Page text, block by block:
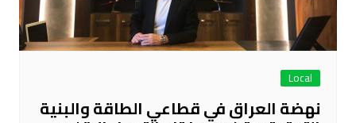
Local
نهضة العراق في قطاعي الطاقة والبنية